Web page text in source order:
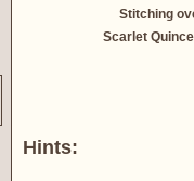
Stitching
Scarlet
Hints: